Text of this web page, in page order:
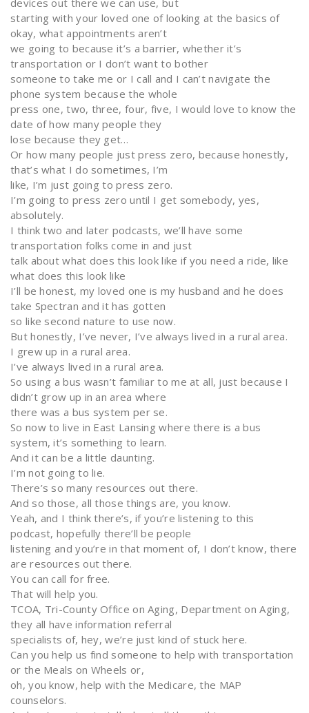
starting with your loved one of looking at the basics of
okay, what appointments aren’t
we going to because it’s a barrier, whether it’s
transportation or I don’t want to bother
someone to take me or I call and I can’t navigate the
phone system because the whole
press one, two, three, four, five, I would love to know the
date of how many people they
lose because they get…
Or how many people just press zero, because honestly,
that’s what I do sometimes, I’m
like, I’m just going to press zero.
I’m going to press zero until I get somebody, yes,
absolutely.
I think two and later podcasts, we’ll have some
transportation folks come in and just
talk about what does this look like if you need a ride, like
what does this look like
I’ll be honest, my loved one is my husband and he does
take Spectran and it has gotten
so like second nature to use now.
But honestly, I’ve never, I’ve always lived in a rural area.
I grew up in a rural area.
I’ve always lived in a rural area.
So using a bus wasn’t familiar to me at all, just because I
didn’t grow up in an area where
there was a bus system per se.
So now to live in East Lansing where there is a bus
system, it’s something to learn.
And it can be a little daunting.
I’m not going to lie.
There’s so many resources out there.
And so those, all those things are, you know.
Yeah, and I think there’s, if you’re listening to this
podcast, hopefully there’ll be people
listening and you’re in that moment of, I don’t know, there
are resources out there.
You can call for free.
That will help you.
TCOA, Tri-County Office on Aging, Department on Aging,
they all have information referral
specialists of, hey, we’re just kind of stuck here.
Can you help us find someone to help with transportation
or the Meals on Wheels or,
oh, you know, help with the Medicare, the MAP
counselors.